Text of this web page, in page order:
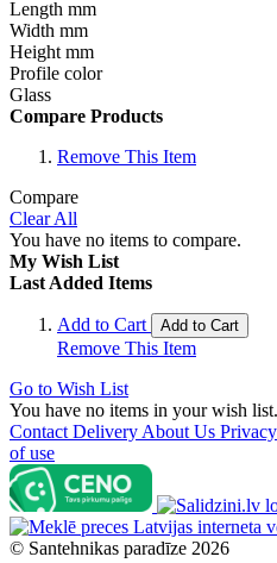
Length mm
Width mm
Height mm
Profile color
Glass
Compare Products
Remove This Item
Compare
Clear All
You have no items to compare.
My Wish List
Last Added Items
Add to Cart Add to Cart
Remove This Item
Go to Wish List
You have no items in your wish list.
Contact Delivery About Us
of use
© Santehnikas paradīze 2026